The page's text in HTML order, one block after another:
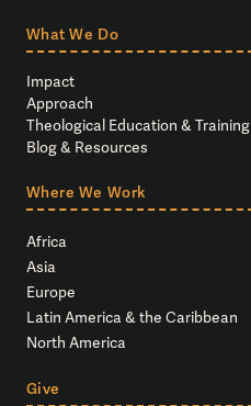
What We Do
Impact
Approach
Theological Education & Training
Blog & Resources
Where We Work
Africa
Asia
Europe
Latin America & the Caribbean
North America
Give